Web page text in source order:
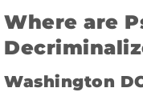
Where are
Washington